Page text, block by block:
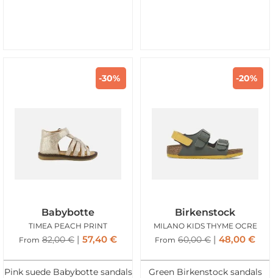
-30%
Babybotte
TIMEA PEACH PRINT
From 82,00€ 57,40 €
Pink suede Babybotte sandals
-20%
Birkenstock
MILANO KIDS THYME OCRE
From 60,00€ 48,00 €
Green Birkenstock sandals